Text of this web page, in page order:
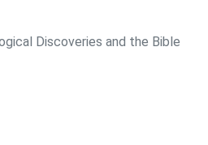
Discoveries and the Bible